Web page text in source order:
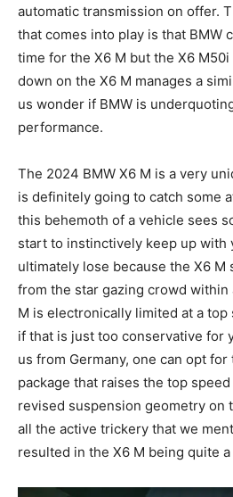
automatic transmission on offer.
that comes into play is that BMW
time for the X6 M but the X6
down on the X6 M manages a
us wonder if BMW is
performance.
The 2024 BMW X6 M is a very
is definitely going to catch some
this behemoth of a vehicle sees
start to instinctively keep up with
ultimately lose because the X6 M
from the star gazing crowd within
M is electronically limited at a top
if that is just too conservative for
us from Germany, one can opt for
package that raises the top
revised suspension geometry on
all the active trickery that we
resulted in the X6 M being quite